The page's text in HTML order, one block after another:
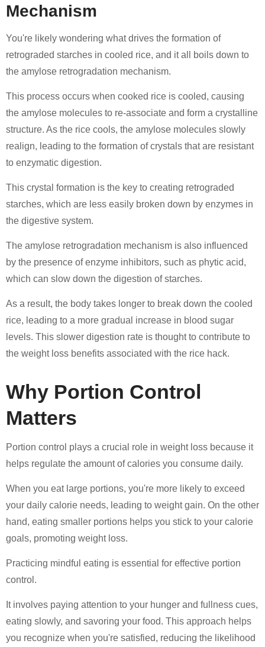
Mechanism
You're likely wondering what drives the formation of
retrograded starches in cooled rice, and it all boils down to
the amylose retrogradation mechanism.
This process occurs when cooked rice is cooled, causing
the amylose molecules to re-associate and form a crystalline
structure. As the rice cools, the amylose molecules slowly
realign, leading to the formation of crystals that are resistant
to enzymatic digestion.
This crystal formation is the key to creating retrograded
starches, which are less easily broken down by enzymes in
the digestive system.
The amylose retrogradation mechanism is also influenced
by the presence of enzyme inhibitors, such as phytic acid,
which can slow down the digestion of starches.
As a result, the body takes longer to break down the cooled
rice, leading to a more gradual increase in blood sugar
levels. This slower digestion rate is thought to contribute to
the weight loss benefits associated with the rice hack.
Why Portion Control
Matters
Portion control plays a crucial role in weight loss because it
helps regulate the amount of calories you consume daily.
When you eat large portions, you're more likely to exceed
your daily calorie needs, leading to weight gain. On the other
hand, eating smaller portions helps you stick to your calorie
goals, promoting weight loss.
Practicing mindful eating is essential for effective portion
control.
It involves paying attention to your hunger and fullness cues,
eating slowly, and savoring your food. This approach helps
you recognize when you're satisfied, reducing the likelihood